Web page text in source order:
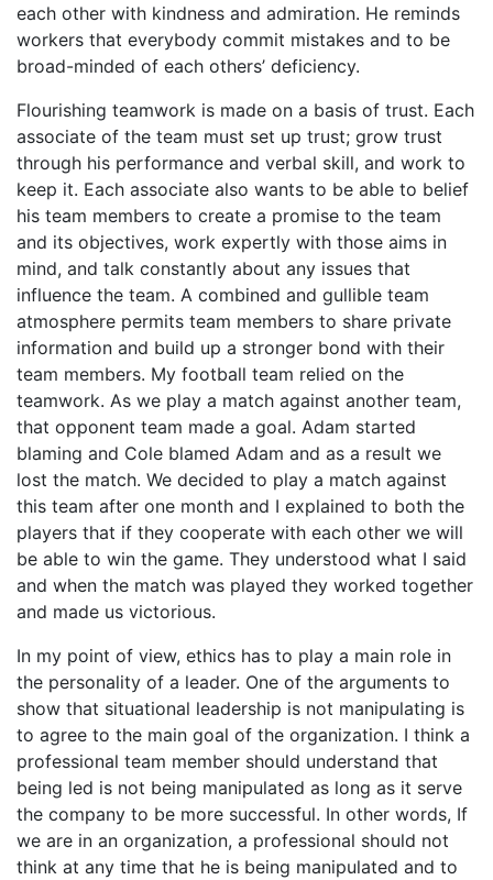
each other with kindness and admiration. He reminds
workers that everybody commit mistakes and to be
broad-minded of each others’ deficiency.
Flourishing teamwork is made on a basis of trust. Each
associate of the team must set up trust; grow trust
through his performance and verbal skill, and work to
keep it. Each associate also wants to be able to belief
his team members to create a promise to the team
and its objectives, work expertly with those aims in
mind, and talk constantly about any issues that
influence the team. A combined and gullible team
atmosphere permits team members to share private
information and build up a stronger bond with their
team members. My football team relied on the
teamwork. As we play a match against another team,
that opponent team made a goal. Adam started
blaming and Cole blamed Adam and as a result we
lost the match. We decided to play a match against
this team after one month and I explained to both the
players that if they cooperate with each other we will
be able to win the game. They understood what I said
and when the match was played they worked together
and made us victorious.
In my point of view, ethics has to play a main role in
the personality of a leader. One of the arguments to
show that situational leadership is not manipulating is
to agree to the main goal of the organization. I think a
professional team member should understand that
being led is not being manipulated as long as it serve
the company to be more successful. In other words, If
we are in an organization, a professional should not
think at any time that he is being manipulated and to